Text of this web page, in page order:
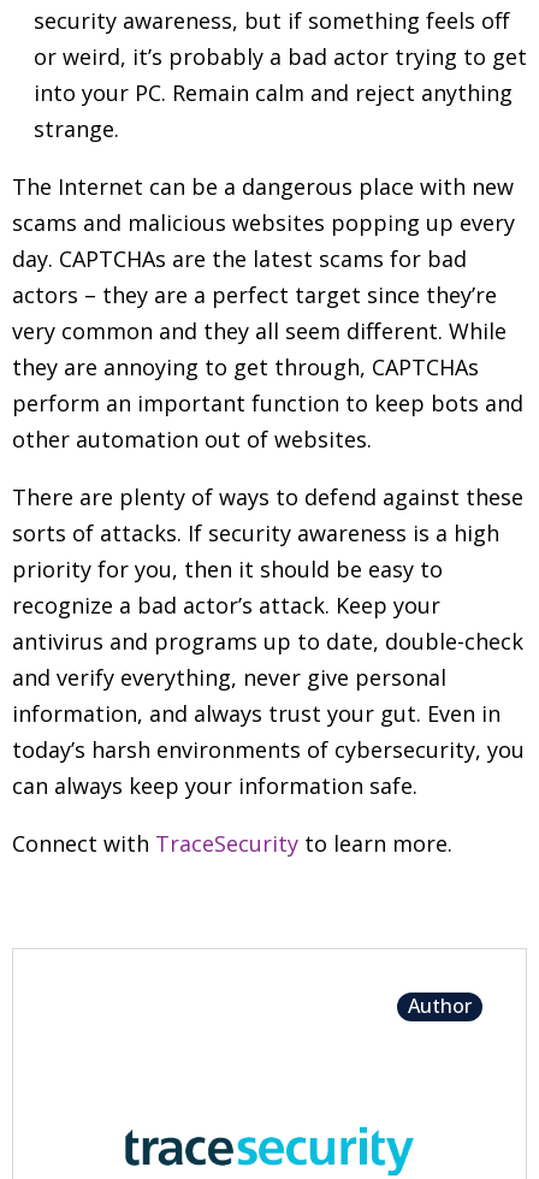
security awareness, but if something feels off
or weird, it’s probably a bad actor trying to get
into your PC. Remain calm and reject anything
strange.
The Internet can be a dangerous place with new
scams and malicious websites popping up every
day. CAPTCHAs are the latest scams for bad
actors – they are a perfect target since they’re
very common and they all seem different. While
they are annoying to get through, CAPTCHAs
perform an important function to keep bots and
other automation out of websites.
There are plenty of ways to defend against these
sorts of attacks. If security awareness is a high
priority for you, then it should be easy to
recognize a bad actor’s attack. Keep your
antivirus and programs up to date, double-check
and verify everything, never give personal
information, and always trust your gut. Even in
today’s harsh environments of cybersecurity, you
can always keep your information safe.
Connect with TraceSecurity to learn more.
Author